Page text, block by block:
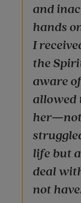
and
hands
I
the
aware
allowed
her—not
life but
deal
not